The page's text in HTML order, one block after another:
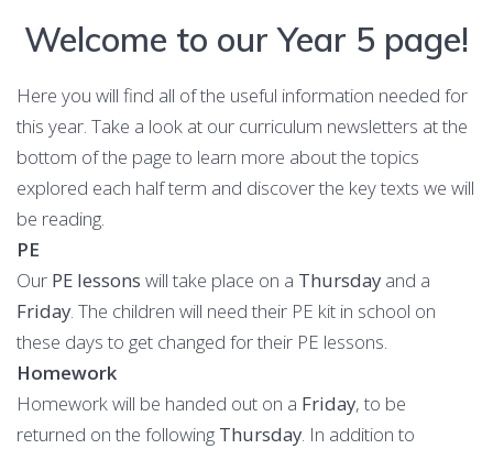
Welcome to our Year 5 page!
Here you will find all of the useful information needed for
this year. Take a look at our curriculum newsletters at the
bottom of the page to learn more about the topics
explored each half term and discover the key texts we will
be reading.
PE
Our PE lessons will take place on a Thursday and a
Friday. The children will need their PE kit in school on
these days to get changed for their PE lessons.
Homework
Homework will be handed out on a Friday, to be
returned on the following Thursday. In addition to